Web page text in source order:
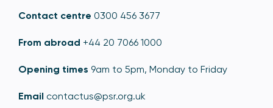
Contact centre 0300 456 3677
From abroad +44 20 7066 1000
Opening times 9am to 5pm, Monday to Friday
Email contactus@psr.org.uk